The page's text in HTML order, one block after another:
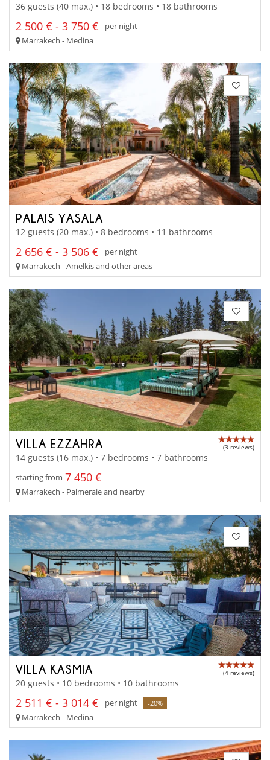
36 guests (40 max.) • 18 bedrooms • 18 bathrooms
2 500 € - 3 750 €
per night
Marrakech - Medina
PALAIS YASALA
12 guests (20 max.) • 8 bedrooms • 11 bathrooms
2 656 € - 3 506 €
per night
Marrakech - Amelkis and other areas
VILLA EZZAHRA (3 reviews)
14 guests (16 max.) • 7 bedrooms • 7 bathrooms
starting from 7 450 €
Marrakech - Palmeraie and nearby
VILLA KASMIA (4 reviews)
20 guests • 10 bedrooms • 10 bathrooms
2 511 € - 3 014 € per night -20%
Marrakech - Medina